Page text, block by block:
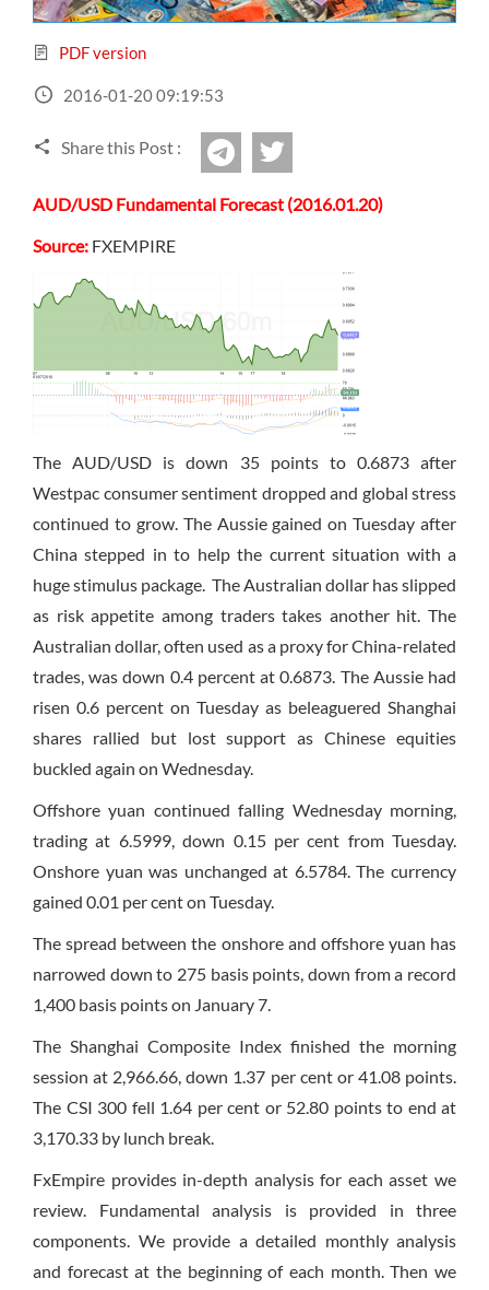
Sign Up Now
Have not you an Accont?
PDF version
2016-01-20 09:19:53
Share this Post : Telegram
AUD/USD Fundamental Forecast (2016.01.20)
Source: FXEMPIRE
The AUD/USD is down 35 points to 0.6873 after
Westpac consumer sentiment dropped and global stress
continued to grow. The Aussie gained on Tuesday after
China stepped in to help the current situation with a
huge stimulus package. The Australian dollar has slipped
as risk appetite among traders takes another hit. The
Australian dollar, often used as a proxy for China-related
trades, was down 0.4 percent at 0.6873. The Aussie had
risen 0.6 percent on Tuesday as beleaguered Shanghai
shares rallied but lost support as Chinese equities
buckled again on Wednesday.
Offshore yuan continued falling Wednesday morning,
trading at 6.5999, down 0.15 per cent from Tuesday.
Onshore yuan was unchanged at 6.5784. The currency
gained 0.01 per cent on Tuesday.
The spread between the onshore and offshore yuan has
narrowed down to 275 basis points, down from a record
1,400 basis points on January 7.
The Shanghai Composite Index finished the morning
session at 2,966.66, down 1.37 per cent or 41.08 points.
The CSI 300 fell 1.64 per cent or 52.80 points to end at
3,170.33 by lunch break.
FxEmpire provides in-depth analysis for each asset we
review. Fundamental analysis is provided in three
components. We provide a detailed monthly analysis
and forecast at the beginning of each month. Then we